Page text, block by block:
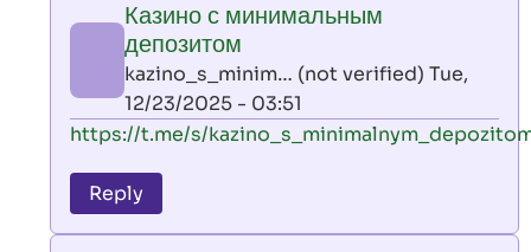
by
AllInAce
(not
verified)
Казино с минимальным
депозитом
kazino_s_minim… (not verified) Tue,
12/23/2025 - 03:51
In
to
leon
https://t.me/s/
Reply